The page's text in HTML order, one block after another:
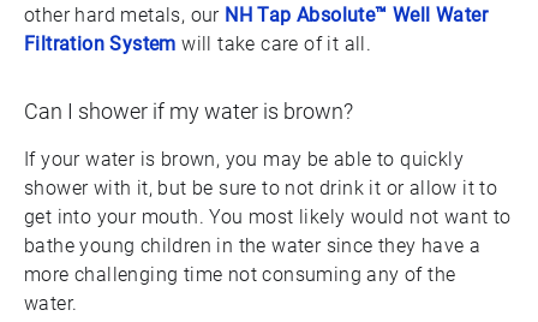
other hard metals, our NH Tap Absolute™ Well Water
Filtration System will take care of it all.
Can I shower if my water is brown?
If your water is brown, you may be able to quickly
shower with it, but be sure to not drink it or allow it to
get into your mouth. You most likely would not want to
bathe young children in the water since they have a
more challenging time not consuming any of the
water.